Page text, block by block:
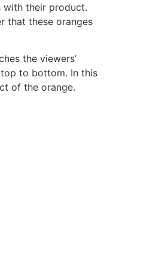
with their product.
that these oranges
the viewers’
to bottom. In this
of the orange.